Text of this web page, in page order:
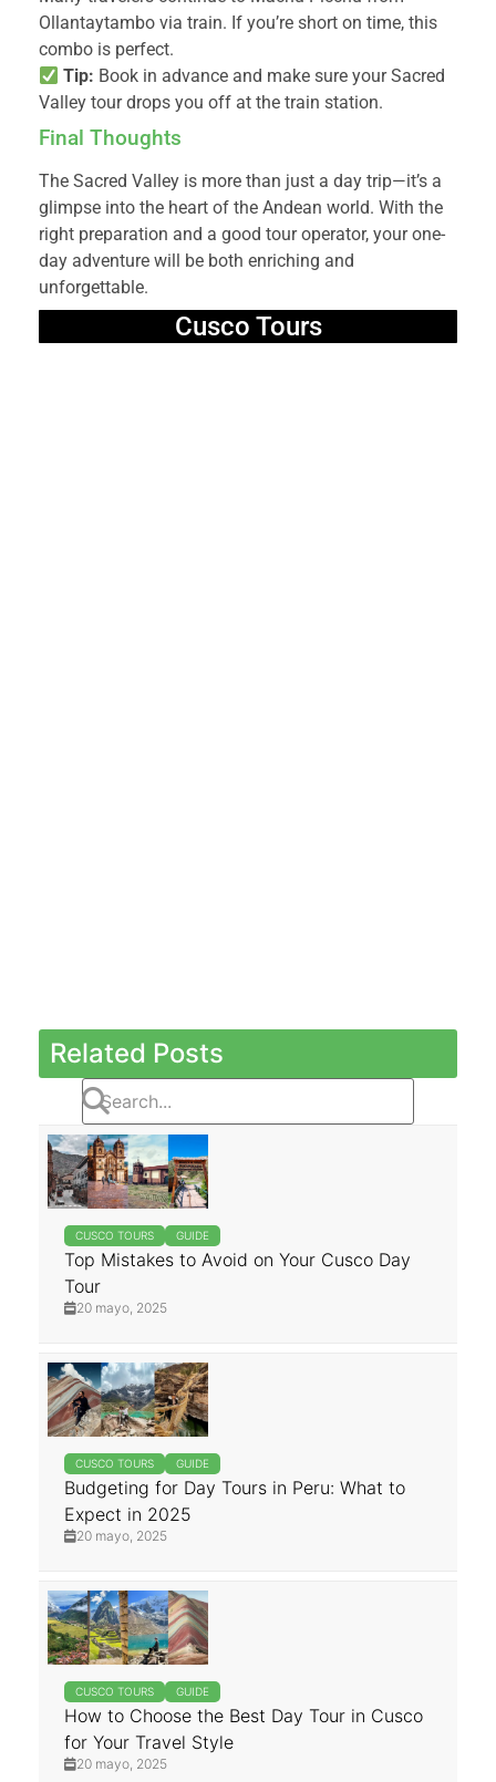
Ollantaytambo via train. If you’re short on time, this
combo is perfect.
Tip: Book in advance and make sure your Sacred
Valley tour drops you off at the train station.
Final Thoughts
The Sacred Valley is more than just a day trip—it’s a
glimpse into the heart of the Andean world. With the
right preparation and a good tour operator, your one-
day adventure will be both enriching and
unforgettable.
Cusco Tours
Related Posts
CUSCO TOURS GUIDE
Top Mistakes to Avoid on Your Cusco Day
Tour
20 mayo, 2025
CUSCO TOURS GUIDE
Budgeting for Day Tours in Peru: What to
Expect in 2025
20 mayo, 2025
CUSCO TOURS GUIDE
How to Choose the Best Day Tour in Cusco
for Your Travel Style
20 mayo, 2025